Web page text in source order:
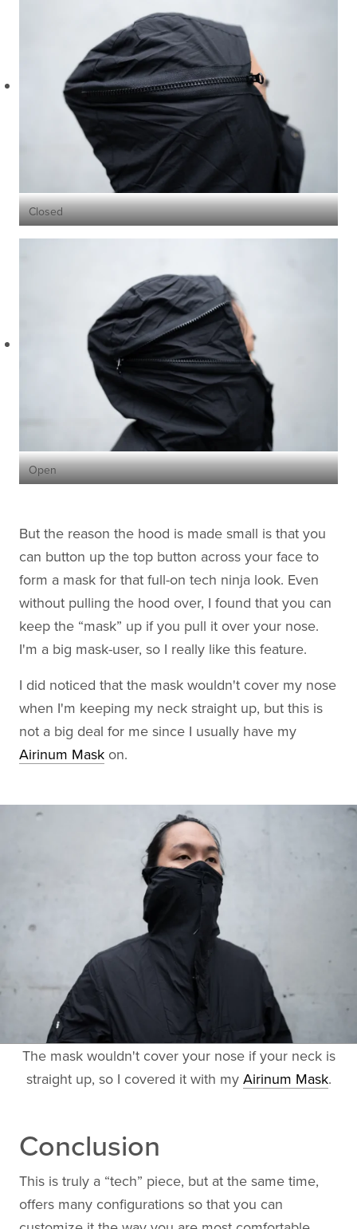
Closed
Open
But the reason the hood is made small is that you
can button up the top button across your face to
form a mask for that full-on tech ninja look. Even
without pulling the hood over, I found that you can
keep the “mask” up if you pull it over your nose.
I'm a big mask-user, so I really like this feature.
I did noticed that the mask wouldn't cover my nose
when I'm keeping my neck straight up, but this is
not a big deal for me since I usually have my
Airinum Mask on.
The mask wouldn't cover your nose if your neck is
straight up, so I covered it with my Airinum Mask.
Conclusion
This is truly a “tech” piece, but at the same time,
offers many configurations so that you can